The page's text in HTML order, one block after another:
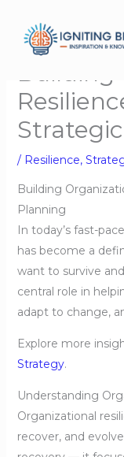
content
Building
/ Resilience,
Building
Planning
In today’s fast-
has become a
want to survive
central role in
adapt to change,
Explore more
Strategy.
Understanding
Organizational
recover, and